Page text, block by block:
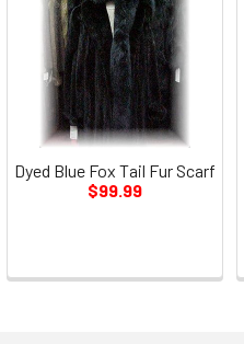
Dyed Blue Fox Tail Fur Scarf
$99.99